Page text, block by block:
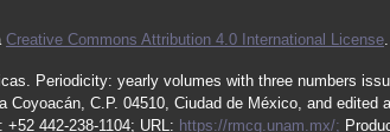
Creative Commons Attribution 4.0 International License
Periodicity: yearly volumes with three numbers
C.P. 04510, Ciudad de México, and
442-238-1104; URL: https://rmcg.unam.mx/;